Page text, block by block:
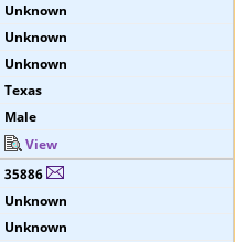
Unknown
Unknown
Unknown
Texas
Male
View
35886
Unknown
Unknown